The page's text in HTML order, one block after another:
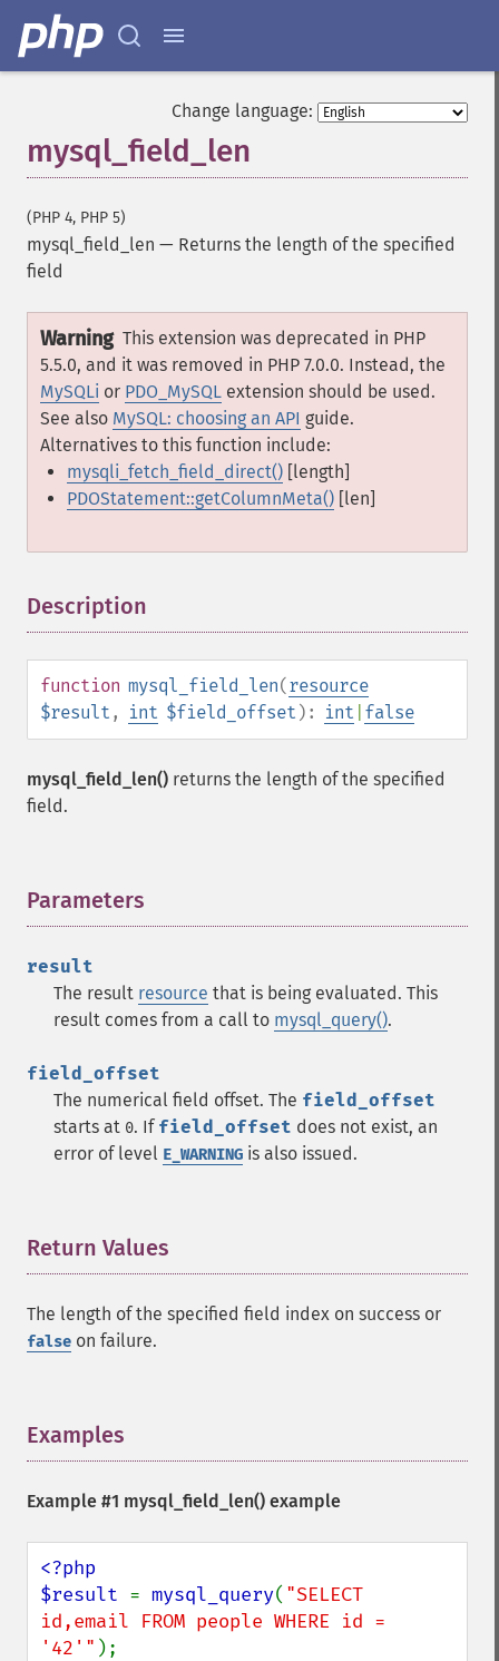
Change language:
mysql_field_len
(PHP 4, PHP 5)
mysql_field_len — Returns the length of the specified
field
Warning This extension was deprecated in PHP
5.5.0, and it was removed in PHP 7.0.0. Instead, the
MySQLi or PDO_MySQL extension should be used.
See also MySQL: choosing an API guide.
Alternatives to this function include:
mysqli_fetch_field_direct() [length]
PDOStatement::getColumnMeta() [len]
Description
function mysql_field_len(resource
$result , int $field_offset ): int false
mysql_field_len() returns the length of the specified
field.
Parameters
result
The result resource that is being evaluated. This
result comes from a call to mysql_query().
field_offset
The numerical field offset. The field_offset
starts at 0. If field_offset does not exist, an
error of level E_WARNING is also issued.
Return Values
The length of the specified field index on success or
false on failure.
Examples
Example #1 mysql_field_len() example
<?php
$result = mysql_query( "SELECT
id,email FROM people WHERE id =
'42'" );